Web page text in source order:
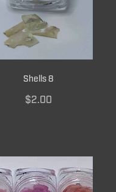
Shells 8
$2.00